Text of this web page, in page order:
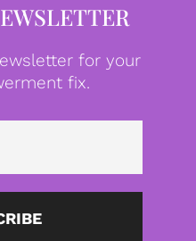
for your
fix.